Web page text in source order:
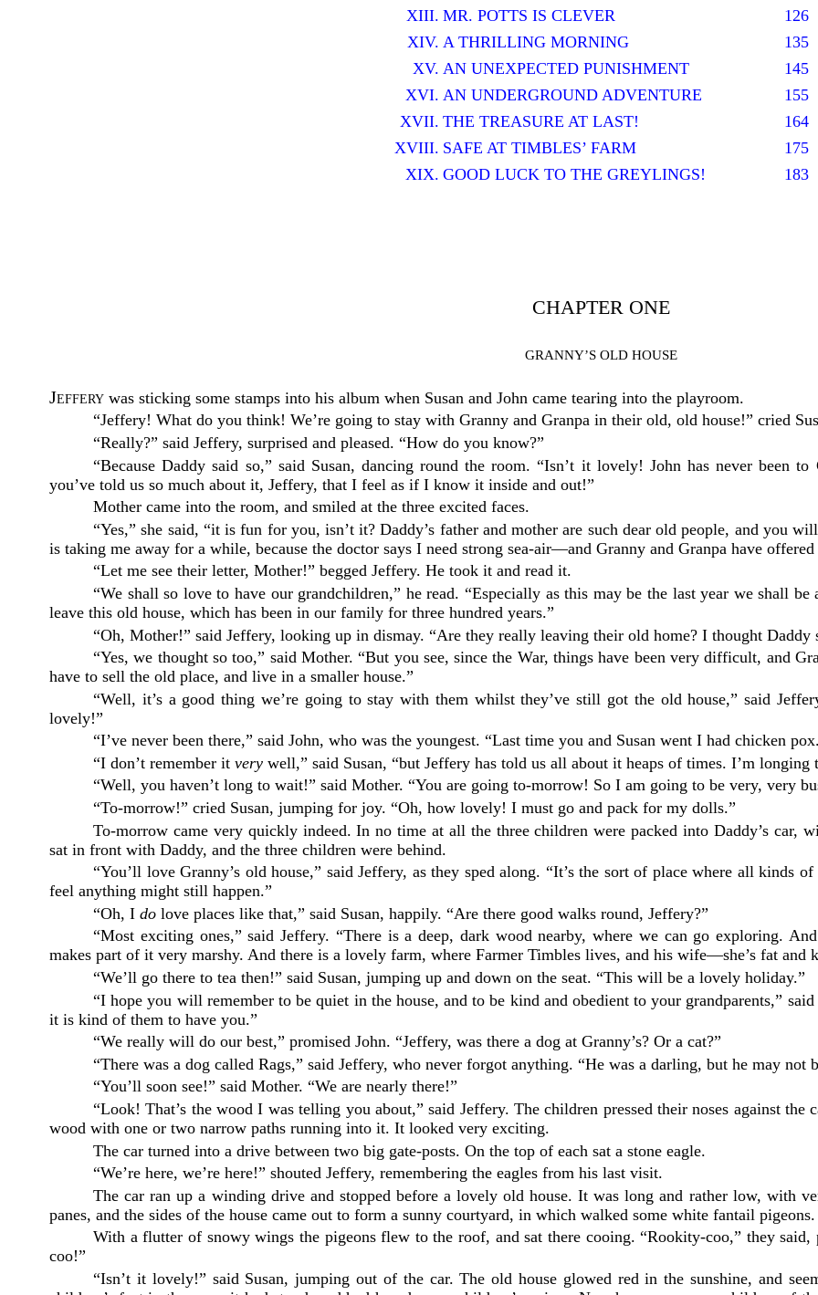
XIII. MR. POTTS IS CLEVER
126
XIV. A THRILLING MORNING
135
XV. AN UNEXPECTED PUNISHMENT
145
XVI. AN UNDERGROUND ADVENTURE
155
XVII. THE TREASURE AT LAST!
164
XVIII. SAFE AT TIMBLES’ FARM
175
XIX. GOOD LUCK TO THE GREYLINGS! 183
CHAPTER ONE
GRANNY’S OLD HOUSE
Jefferywas sticking some stamps into his album when Susan and John came tearing into the playroom.
“Jeffery! What do you think! We’re going to stay with Granny and Granpa in their old, old house!” cried
“Really?” said Jeffery, surprised and pleased. “How do you know?”
“Because Daddy said so,” said Susan, dancing round the room. “Isn’t it lovely! John has never been
you’ve told us so much about it, Jeffery, that I feel as if I know it inside and out!”
Mother came into the room, and smiled at the three excited faces.
“Yes,” she said, “it is fun for you, isn’t it? Daddy’s father and mother are such dear old people, and you
is taking me away for a while, because the doctor says I need strong sea-air—and Granny and Granpa have
“Let me see their letter, Mother!” begged Jeffery. He took it and read it.
“We shall so love to have our grandchildren,” he read. “Especially as this may be the last year we shall
leave this old house, which has been in our family for three hundred years.”
“Oh, Mother!” said Jeffery, looking up in dismay. “Are they really leaving their old home? I thought Daddy
“Yes, we thought so too,” said Mother. “But you see, since the War, things have been very difficult, and
have to sell the old place, and live in a smaller house.”
“Well, it’s a good thing we’re going to stay with them whilst they’ve still got the old house,” said
lovely!”
“I’ve never been there,” said John, who was the youngest. “Last time you and Susan went I had chicken
“I don’t remember itvery well,” said Susan, “but Jeffery has told us all about it heaps of times. I’m longing
“Well, you haven’t long to wait!” said Mother. “You are going to-morrow! So I am going to be very, very
“To-morrow!” cried Susan, jumping for joy. “Oh, how lovely! I must go and pack for my dolls.”
To-morrow came very quickly indeed. In no time at all the three children were packed into Daddy’s car,
sat in front with Daddy, and the three children were behind.
“You’ll love Granny’s old house,” said Jeffery, as they sped along. “It’s the sort of place where all kinds
feel anything might still happen.”
“Oh, Ido love places like that,” said Susan, happily. “Are there good walks round, Jeffery?”
“Most exciting ones,” said Jeffery. “There is a deep, dark wood nearby, where we can go exploring.
makes part of it very marshy. And there is a lovely farm, where Farmer Timbles lives, and his wife—she’s fat and
“We’ll go there to tea then!” said Susan, jumping up and down on the seat. “This will be a lovely holiday.”
“I hope you will remember to be quiet in the house, and to be kind and obedient to your grandparents,”
it is kind of them to have you.”
“We really will do our best,” promised John. “Jeffery, was there a dog at Granny’s? Or a cat?”
“There was a dog called Rags,” said Jeffery, who never forgot anything. “He was a darling, but he may not
“You’ll soon see!” said Mother. “We are nearly there!”
“Look! That’s the wood I was telling you about,” said Jeffery. The children pressed their noses against
wood with one or two narrow paths running into it. It looked very exciting.
The car turned into a drive between two big gate-posts. On the top of each sat a stone eagle.
“We’re here, we’re here!” shouted Jeffery, remembering the eagles from his last visit.
The car ran up a winding drive and stopped before a lovely old house. It was long and rather low, with
panes, and the sides of the house came out to form a sunny courtyard, in which walked some white fantail pigeons.
With a flutter of snowy wings the pigeons flew to the roof, and sat there cooing. “Rookity-coo,” they
coo!”
“Isn’t it lovely!” said Susan, jumping out of the car. The old house glowed red in the sunshine, and